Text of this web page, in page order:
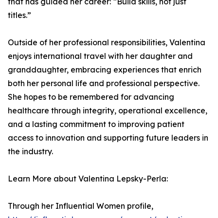
titles.”
Outside of her professional responsibilities, Valentina
enjoys international travel with her daughter and
granddaughter, embracing experiences that enrich
both her personal life and professional perspective.
She hopes to be remembered for advancing
healthcare through integrity, operational excellence,
and a lasting commitment to improving patient
access to innovation and supporting future leaders in
the industry.
Learn More about Valentina Lepsky-Perla:
Through her Influential Women profile,